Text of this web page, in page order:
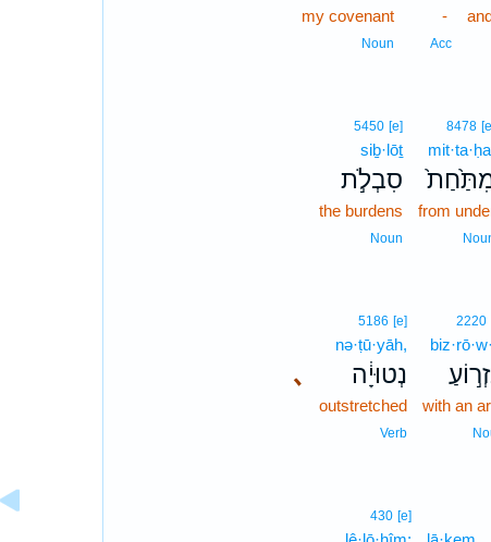
-
Acc
my covenant
Noun
8478
from
5450 [e]
siḇ·lōṯ
סִבְלֹ֣ת
the burdens
Noun
2220
with an
､
5186 [e]
nə·ṭū·yāh,
נְטוּיָ֔ה
outstretched
Verb
430 [e]